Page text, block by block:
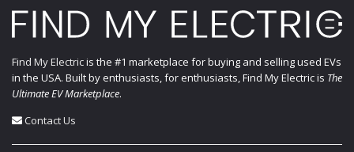
Find My Electricis the #1 marketplace for buying and selling used EVs
in the USA. Built by enthusiasts, for enthusiasts, Find My Electric is The
Ultimate EV Marketplace.
Contact Us